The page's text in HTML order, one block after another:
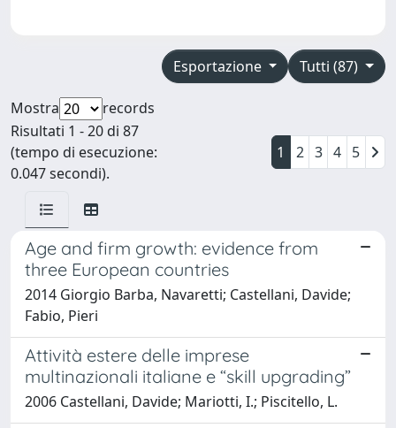
Tutti (87)
Esportazione
Mostra
records
Risultati 1 - 20 di 87
(tempo di esecuzione:
0.047 secondi).
1 2 3 4 5
Age and firm growth: evidence from
three European countries
2014 Giorgio Barba, Navaretti; Castellani, Davide;
Fabio, Pieri
Attività estere delle imprese
multinazionali italiane e “skill upgrading”
2006 Castellani, Davide; Mariotti, I.; Piscitello, L.